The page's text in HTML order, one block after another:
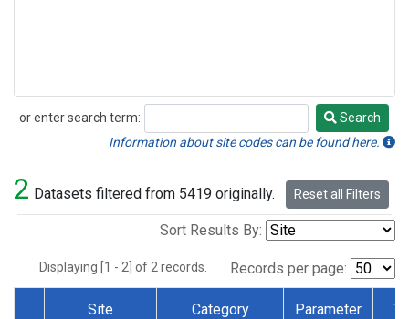
or enter search term:
Search
Search
Information about site codes can be found here.
2 Datasets filtered from 5419 originally. Reset all Filters
Sort Results By:
Displaying [1 - 2] of 2 records. Records per page:
Site Category Parameter